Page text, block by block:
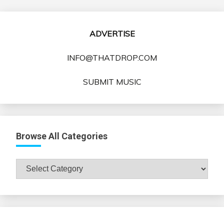
ADVERTISE
INFO@THATDROP.COM
SUBMIT MUSIC
Browse All Categories
Browse